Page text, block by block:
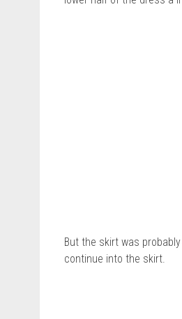
But the skirt was
continue into the skirt.